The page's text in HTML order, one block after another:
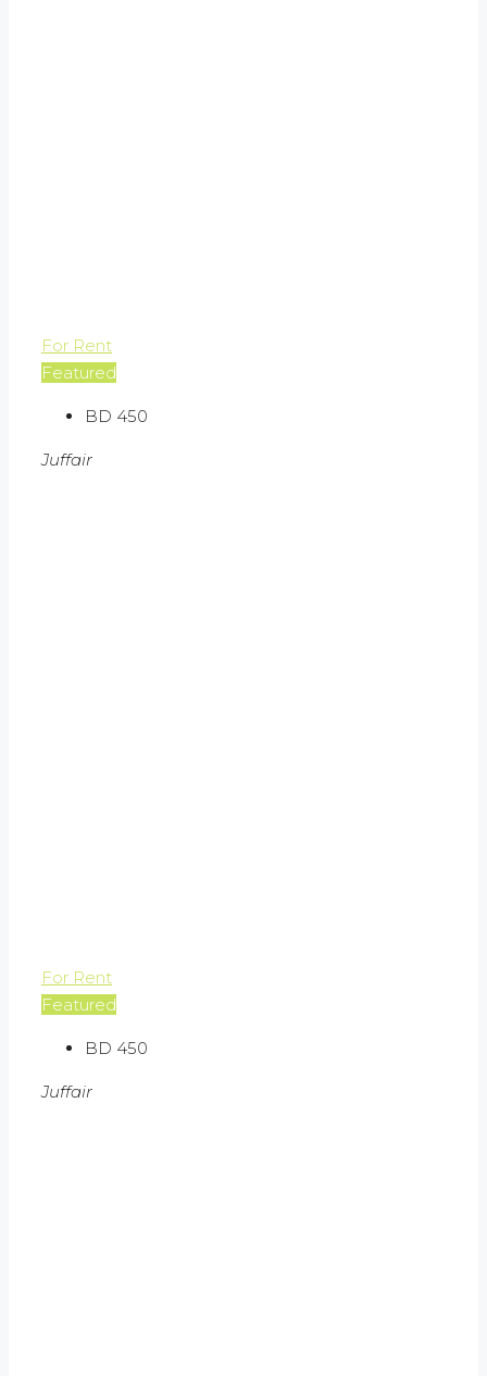
For Rent
Featured
BD 450
Juffair
For Rent
Featured
BD 450
Juffair